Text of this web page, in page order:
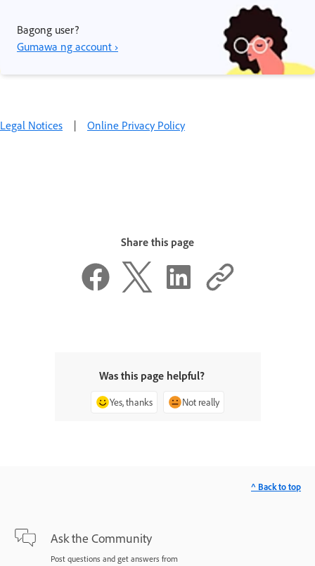
Bagong user?
Gumawa ng account ›
Legal Notices | Online Privacy Policy
Share this page
Was this page helpful?
Yes, thanks Not really
Ask the Community
Post questions and get answers from
^ Back to top